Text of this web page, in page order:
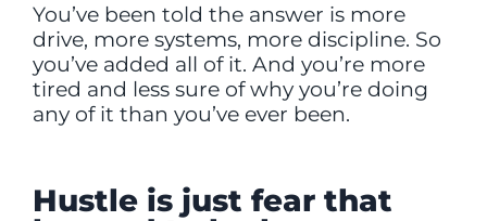
You’ve been told the answer is more
drive, more systems, more discipline. So
you’ve added all of it. And you’re more
tired and less sure of why you’re doing
any of it than you’ve ever been.
Hustle is just fear that